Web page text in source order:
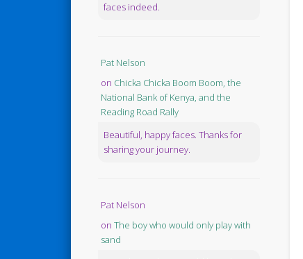
faces indeed.
Pat Nelson
on Chicka Chicka Boom Boom, the
National Bank of Kenya, and the
Reading Road Rally
Beautiful, happy faces. Thanks for
sharing your journey.
Pat Nelson
on The boy who would only play with
sand